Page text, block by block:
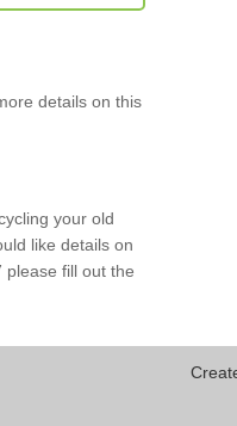
details on this
your old
like details on
please fill out the